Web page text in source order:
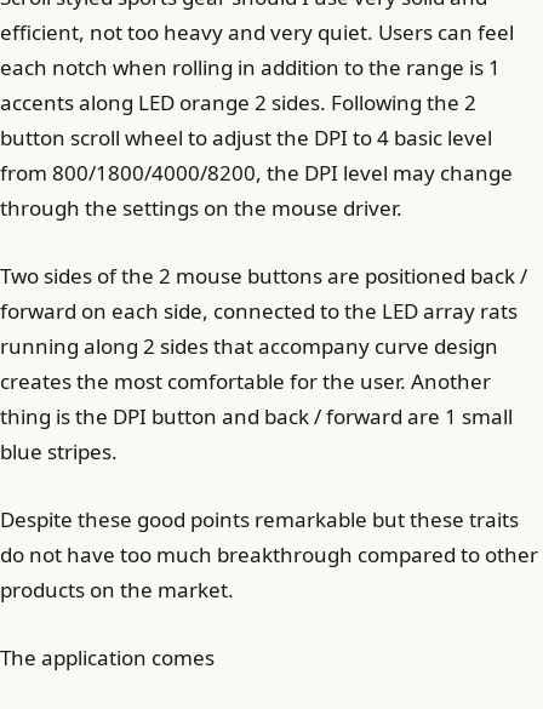
efficient, not too heavy and very quiet. Users can feel
each notch when rolling in addition to the range is 1
accents along LED orange 2 sides. Following the 2
button scroll wheel to adjust the DPI to 4 basic level
from 800/1800/4000/8200, the DPI level may change
through the settings on the mouse driver.
Two sides of the 2 mouse buttons are positioned back /
forward on each side, connected to the LED array rats
running along 2 sides that accompany curve design
creates the most comfortable for the user. Another
thing is the DPI button and back / forward are 1 small
blue stripes.
Despite these good points remarkable but these traits
do not have too much breakthrough compared to other
products on the market.
The application comes